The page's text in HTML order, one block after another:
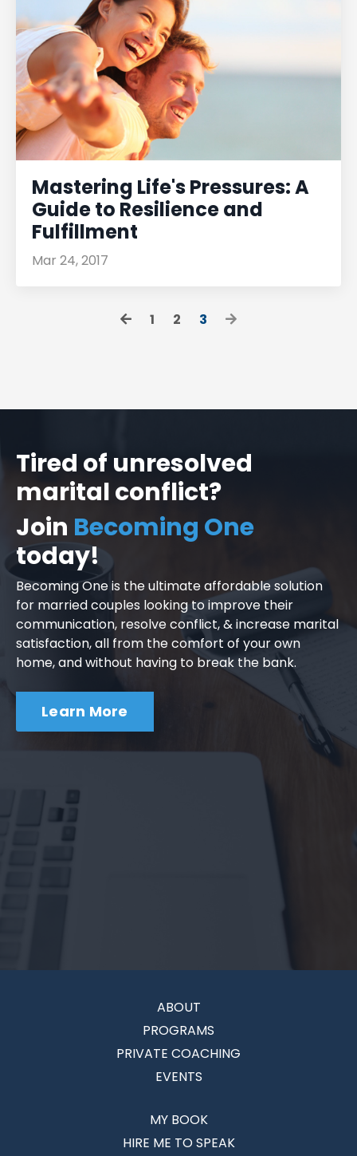
Mastering Life's Pressures: A
Guide to Resilience and
Fulfillment
Mar 24, 2017
1 2 3
Tired of unresolved
marital conflict?
Join Becoming One
today!
Becoming One is the ultimate affordable solution
for married couples looking to improve their
communication, resolve conflict, & increase marital
satisfaction, all from the comfort of your own
home, and without having to break the bank.
Learn More
ABOUT
PROGRAMS
PRIVATE COACHING
EVENTS
MY BOOK
HIRE ME TO SPEAK